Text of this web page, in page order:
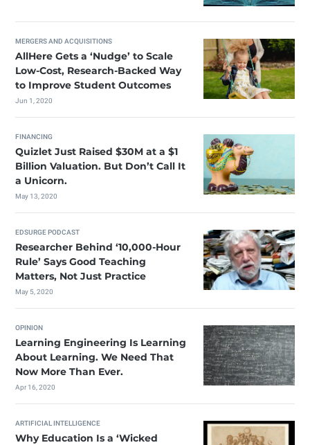
MERGERS AND ACQUISITIONS
AllHere Gets a ‘Nudge’ to Scale
Low-Cost, Research-Backed Way
to Improve Student Outcomes
Jun 1, 2020
FINANCING
Quizlet Just Raised $30M at a $1
Billion Valuation. But Don’t Call It
a Unicorn.
May 13, 2020
EDSURGE PODCAST
Researcher Behind ‘10,000-Hour
Rule’ Says Good Teaching
Matters, Not Just Practice
May 5, 2020
OPINION
Learning Engineering Is Learning
About Learning. We Need That
Now More Than Ever.
Apr 16, 2020
ARTIFICIAL INTELLIGENCE
Why Education Is a ‘Wicked